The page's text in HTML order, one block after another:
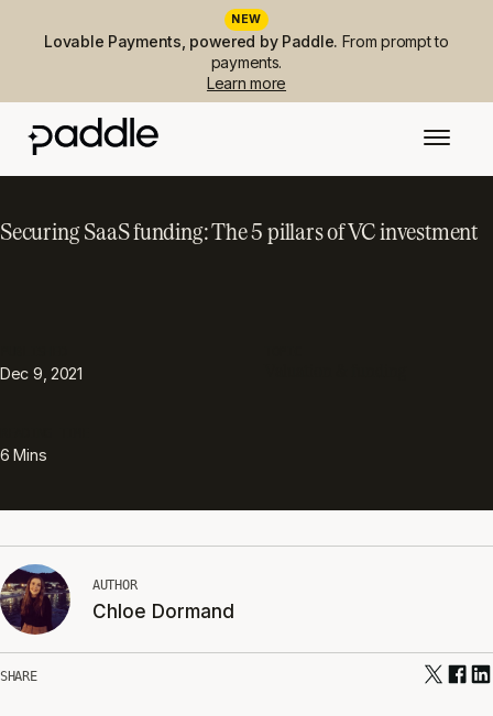
NEW
Lovable Payments, powered by Paddle. From prompt to
payments.
Learn more
Securing SaaS funding: The 5 pillars of VC investment
Dec 9, 2021
6 Mins
AUTHOR
Chloe Dormand
SHARE